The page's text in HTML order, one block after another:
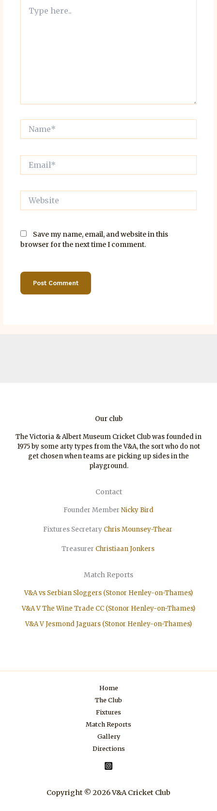
here..
Website
Save my name, email, and website in this
browser for the next time I comment.
Our club
The Victoria & Albert Museum Cricket Club was founded in
1975 by some arty types from the V&A, the sort who do not
get chosen when teams are picking up sides in the
playground.
Contact
Founder Member Nicky Bird
Fixtures Secretary Chris Mounsey-Thear
Treasurer ChristiaanJonkers
Match Reports
V&A vs Serbian Sloggers (Stonor Henley-on-Thames)
V&A V The Wine Trade CC (Stonor Henley-on-Thames)
V&A V Jesmond Jaguars (Stonor Henley-on-Thames)
Home
The Club
Fixtures
Match Reports
Gallery
Directions
Copyright © 2026 V&A Cricket Club